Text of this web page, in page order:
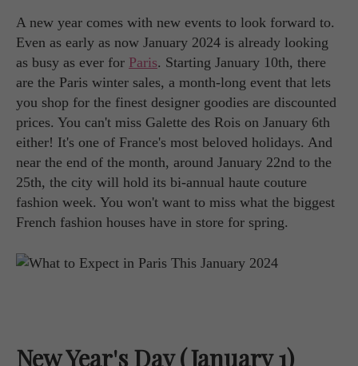
A new year comes with new events to look forward to.
Even as early as now January 2024 is already looking
as busy as ever for Paris. Starting January 10th, there
are the Paris winter sales, a month-long event that lets
you shop for the finest designer goodies are discounted
prices. You can't miss Galette des Rois on January 6th
either! It's one of France's most beloved holidays. And
near the end of the month, around January 22nd to the
25th, the city will hold its bi-annual haute couture
fashion week. You won't want to miss what the biggest
French fashion houses have in store for spring.
New Year's Day (January 1)